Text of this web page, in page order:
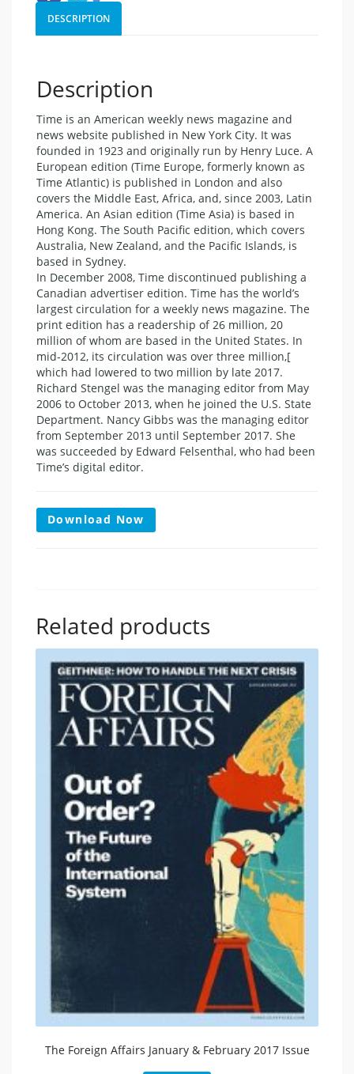
DESCRIPTION
Description
Time is an American weekly news magazine and
news website published in New York City. It was
founded in 1923 and originally run by Henry Luce. A
European edition (Time Europe, formerly known as
Time Atlantic) is published in London and also
covers the Middle East, Africa, and, since 2003, Latin
America. An Asian edition (Time Asia) is based in
Hong Kong. The South Pacific edition, which covers
Australia, New Zealand, and the Pacific Islands, is
based in Sydney.
In December 2008, Time discontinued publishing a
Canadian advertiser edition. Time has the world’s
largest circulation for a weekly news magazine. The
print edition has a readership of 26 million, 20
million of whom are based in the United States. In
mid-2012, its circulation was over three million,[
which had lowered to two million by late 2017.
Richard Stengel was the managing editor from May
2006 to October 2013, when he joined the U.S. State
Department. Nancy Gibbs was the managing editor
from September 2013 until September 2017. She
was succeeded by Edward Felsenthal, who had been
Time’s digital editor.
Download Now
Related products
The Foreign Affairs January & February 2017 Issue